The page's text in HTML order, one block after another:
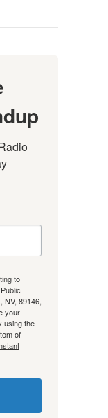
to
NV, 89146,
your
using the
of